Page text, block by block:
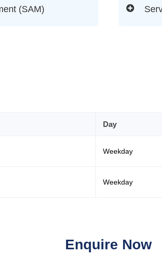
(SAM)
Day
Weekday
Weekday
Enquire Now